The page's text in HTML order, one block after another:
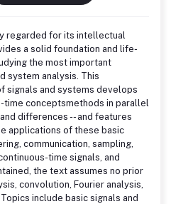
regarded for its intellectual
a solid foundation and life-
the most important
system analysis. This
signals and systems develops
conceptsmethods in parallel
differences -- and features
applications of these basic
communication, sampling,
time signals, and
the text assumes no prior
convolution, Fourier analysis,
include basic signals and